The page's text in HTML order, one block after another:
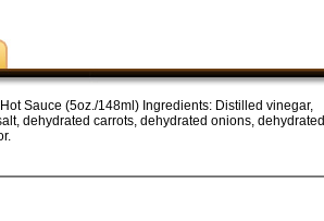
Sauce (5oz./148ml) Ingredients: Distilled vinegar,
dehydrated carrots, dehydrated onions, dehydrated